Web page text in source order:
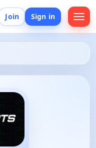
Join Sign in